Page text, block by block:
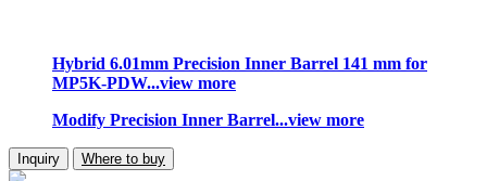
Hybrid 6.01mm Precision Inner Barrel 141 mm for
MP5K-PDW...view more
Modify Precision Inner Barrel...view more
Inquiry Where to buy